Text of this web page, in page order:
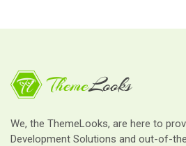
We, the ThemeLooks, are here to
Development Solutions and out-of-